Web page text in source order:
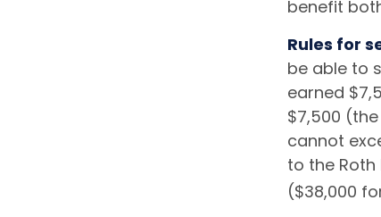
benefit
Rules for
be able to
earned
$7,500
cannot
to the Roth
($38,000